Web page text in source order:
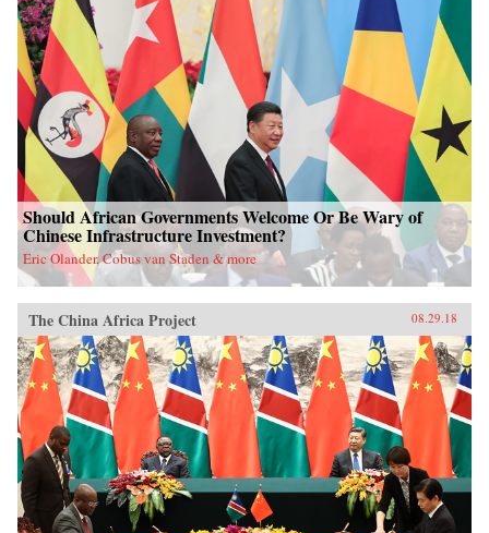
Should African Governments Welcome Or Be Wary of
Chinese Infrastructure Investment?
Eric Olander, Cobus van Staden & more
The China Africa Project 08.29.18